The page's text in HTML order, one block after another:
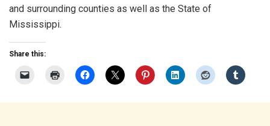
and surrounding counties as well as the State of
Mississippi.
Share this: